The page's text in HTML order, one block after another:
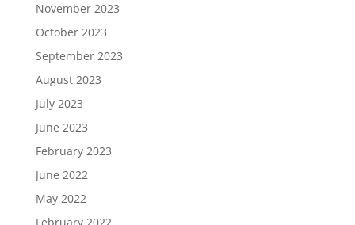
November 2023
October 2023
September 2023
August 2023
July 2023
June 2023
February 2023
June 2022
May 2022